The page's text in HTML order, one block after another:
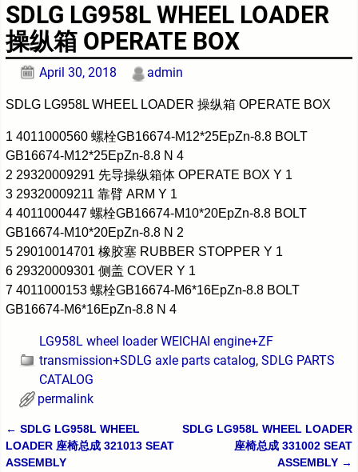
SDLG LG958L WHEEL LOADER
操纵箱 OPERATE BOX
April 30, 2018 admin
SDLG LG958L WHEEL LOADER 操纵箱 OPERATE BOX
1 4011000560 螺栓GB16674-M12*25EpZn-8.8 BOLT
GB16674-M12*25EpZn-8.8 N 4
2 29320009291 先导操纵箱体 OPERATE BOX Y 1
3 29320009211 靠臂 ARM Y 1
4 4011000447 螺栓GB16674-M10*20EpZn-8.8 BOLT
GB16674-M10*20EpZn-8.8 N 2
5 29010014701 橡胶塞 RUBBER STOPPER Y 1
6 29320009301 侧盖 COVER Y 1
7 4011000153 螺栓GB16674-M6*16EpZn-8.8 BOLT
GB16674-M6*16EpZn-8.8 N 4
LG958L wheel loader WEICHAI engine+ZF
transmission+SDLG axle parts catalog, SDLG PARTS
CATALOG
permalink
Post navigation
← SDLG LG958L WHEEL
LOADER 座椅总成 321013 SEAT
ASSEMBLY
SDLG LG958L WHEEL LOADER
座椅总成 331002 SEAT
ASSEMBLY →